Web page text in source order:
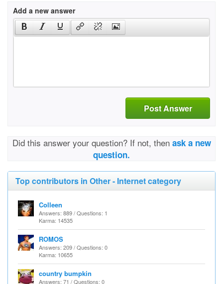
Add a new answer
Post Answer
Did this answer your question? If not, then ask a new
question.
Top contributors in Other - Internet category
Colleen
Answers: 889 / Questions: 1
Karma: 14535
ROMOS
Answers: 209 / Questions: 0
Karma: 10655
country bumpkin
Answers: 71 / Questions: 0